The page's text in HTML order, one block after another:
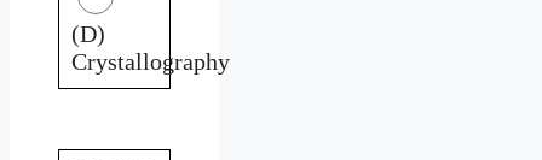
(D)
Crystallography